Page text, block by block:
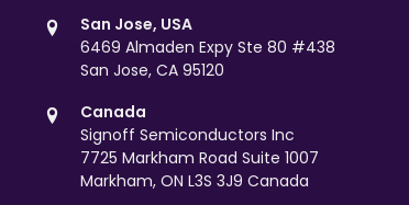
San Jose, USA
6469 Almaden Expy Ste 80 #438
San Jose, CA 95120
Canada
Signoff Semiconductors Inc
7725 Markham Road Suite 1007
Markham, ON L3S 3J9 Canada